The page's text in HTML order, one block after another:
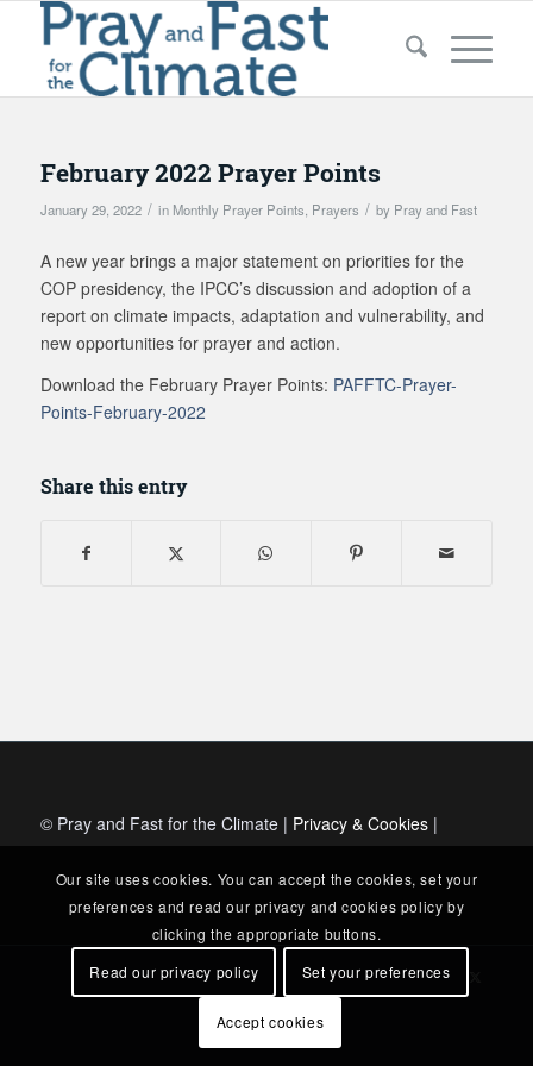
February 2022 Prayer Points
January 29, 2022 / in Monthly Prayer Points Prayers / by Pray and Fast
A new year brings a major statement on priorities for the
COP presidency, the IPCC’s discussion and adoption of a
report on climate impacts, adaptation and vulnerability, and
new opportunities for prayer and action.
Download the February Prayer Points: PAFFTC-Prayer-
Points-February-2022
Share this entry
© Pray and Fast for the Climate | Privacy & Cookies|
Our site uses cookies. You can accept the cookies, set your
preferences and read our privacy and cookies policy by
clicking the appropriate buttons.
Read our privacy policy
Set your preferences
Accept cookies